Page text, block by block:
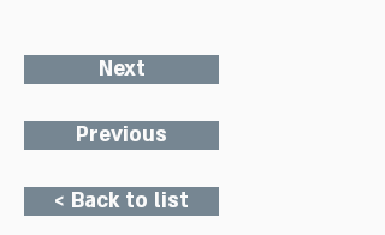
Next
Previous
< Back to list